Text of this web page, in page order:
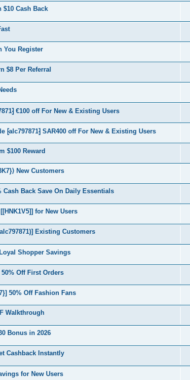
$10 Cash Back
You Register
$8 Per Referral
€100 off For New & Existing Users
⁅alc797871⁆ SAR400 off For New & Existing Users
$100 Reward
New Customers
Cash Back Save On Daily Essentials
for New Users
Existing Customers
Shopper Savings
50% Off First Orders
50% Off Fashion Fans
Walkthrough
Bonus in 2026
Cashback Instantly
for New Users